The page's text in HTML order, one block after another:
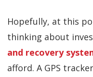
Hopefully, at this
thinking about
and recovery
afford. A GPS